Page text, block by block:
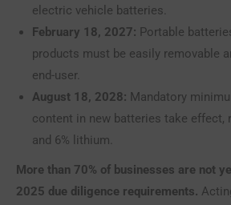
electric vehicle batteries.
February 18, 2027: Portable
products must be easily removable
end-user.
August 18, 2028: Mandatory
content in new batteries take effect,
and 6% lithium.
More than 70% of businesses are not
2025 due diligence requirements.